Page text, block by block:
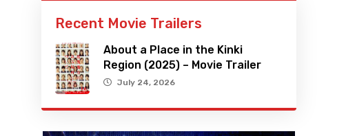
Recent Movie Trailers
About a Place in the Kinki
Region (2025) – Movie Trailer
July 24, 2026